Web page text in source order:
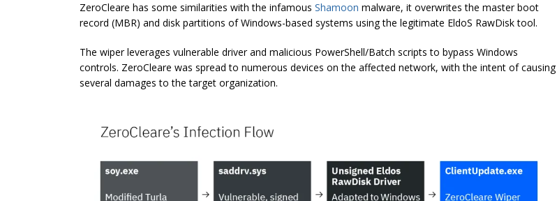
ZeroCleare has some similarities with the infamous Shamoon malware, it overwrites the master boot
record (MBR) and disk partitions of Windows-based systems using the legitimate EldoS RawDisk tool.
The wiper leverages vulnerable driver and malicious PowerShell/Batch scripts to bypass Windows
controls. ZeroCleare was spread to numerous devices on the affected network, with the intent of causing
several damages to the target organization.